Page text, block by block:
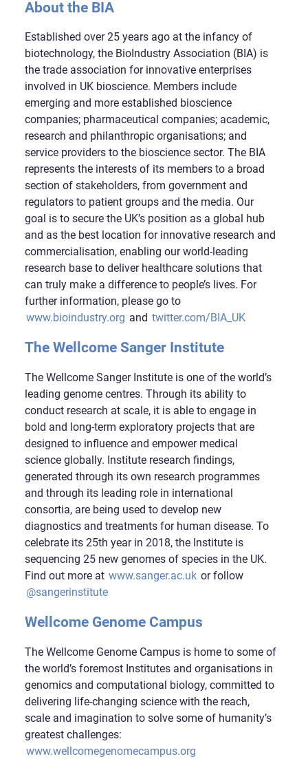
About the BIA
Established over 25 years ago at the infancy of
biotechnology, the BioIndustry Association (BIA) is
the trade association for innovative enterprises
involved in UK bioscience. Members include
emerging and more established bioscience
companies; pharmaceutical companies; academic,
research and philanthropic organisations; and
service providers to the bioscience sector. The BIA
represents the interests of its members to a broad
section of stakeholders, from government and
regulators to patient groups and the media. Our
goal is to secure the UK’s position as a global hub
and as the best location for innovative research and
commercialisation, enabling our world-leading
research base to deliver healthcare solutions that
can truly make a difference to people’s lives. For
further information, please go to
www.bioindustry.org and twitter.com/BIA_UK
The Wellcome Sanger Institute
The Wellcome Sanger Institute is one of the world’s
leading genome centres. Through its ability to
conduct research at scale, it is able to engage in
bold and long-term exploratory projects that are
designed to influence and empower medical
science globally. Institute research findings,
generated through its own research programmes
and through its leading role in international
consortia, are being used to develop new
diagnostics and treatments for human disease. To
celebrate its 25th year in 2018, the Institute is
sequencing 25 new genomes of species in the UK.
Find out more at www.sanger.ac.uk or follow
@sangerinstitute
Wellcome Genome Campus
The Wellcome Genome Campus is home to some of
the world’s foremost Institutes and organisations in
genomics and computational biology, committed to
delivering life-changing science with the reach,
scale and imagination to solve some of humanity’s
greatest challenges:
www.wellcomegenomecampus.org